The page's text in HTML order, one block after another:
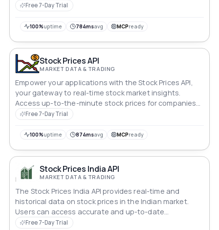
Free 7-Day Trial
100%uptime 784msavg MCPready
Stock Prices API
MARKET DATA & TRADING
Empower your applications with the Stock Prices API,
your gateway to real-time stock market insights.
Access up-to-the-minute stock prices for companies
across global exchanges. Stay ahead of market trends
strategies are always finely tuned to dynamic market
Free 7-Day Trial
100%uptime 874msavg MCPready
Stock Prices India API
MARKET DATA & TRADING
The Stock Prices India API provides real-time and
historical data on stock prices in the Indian market.
Users can access accurate and up-to-date
information on stock prices, trading volumes, and
Free 7-Day Trial